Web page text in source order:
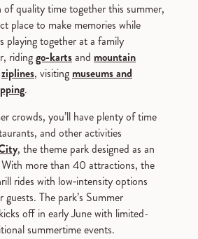
of quality time together this summer,
place to make memories while
playing together at a family
ridinggo-kartsand mountain
ziplines, visiting museums and
.
crowds, you’ll have plenty of time
and other activities
, the theme park designed as an
more than 40 attractions, the
rides with low‑intensity options
The park’s Summer
off in early June with limited-
summertime events.